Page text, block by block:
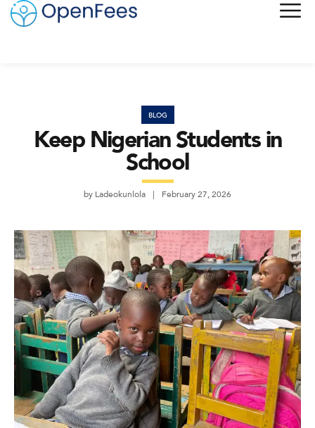
BLOG
Keep Nigerian Students in
School
by Ladeokunlola February 27, 2026